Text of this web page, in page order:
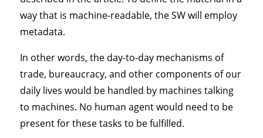
way that is machine-readable, the SW will employ
metadata.
In other words, the day-to-day mechanisms of
trade, bureaucracy, and other components of our
daily lives would be handled by machines talking
to machines. No human agent would need to be
present for these tasks to be fulfilled.